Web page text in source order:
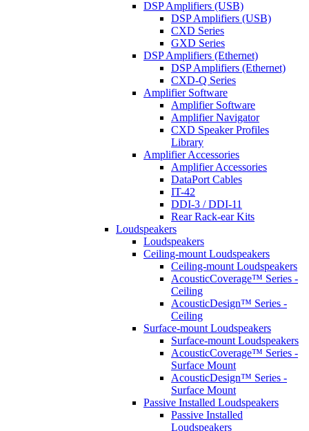
DSP Amplifiers (USB)
DSP Amplifiers (USB)
CXD Series
GXD Series
DSP Amplifiers (Ethernet)
DSP Amplifiers (Ethernet)
CXD-Q Series
Amplifier Software
Amplifier Software
Amplifier Navigator
CXD Speaker Profiles
Library
Amplifier Accessories
Amplifier Accessories
DataPort Cables
IT-42
DDI-3 / DDI-11
Rear Rack-ear Kits
Loudspeakers
Loudspeakers
Ceiling-mount Loudspeakers
Ceiling-mount Loudspeakers
AcousticCoverage™ Series -
Ceiling
AcousticDesign™ Series -
Ceiling
Surface-mount Loudspeakers
Surface-mount Loudspeakers
AcousticCoverage™ Series -
Surface Mount
AcousticDesign™ Series -
Surface Mount
Passive Installed Loudspeakers
Passive Installed
Loudspeakers